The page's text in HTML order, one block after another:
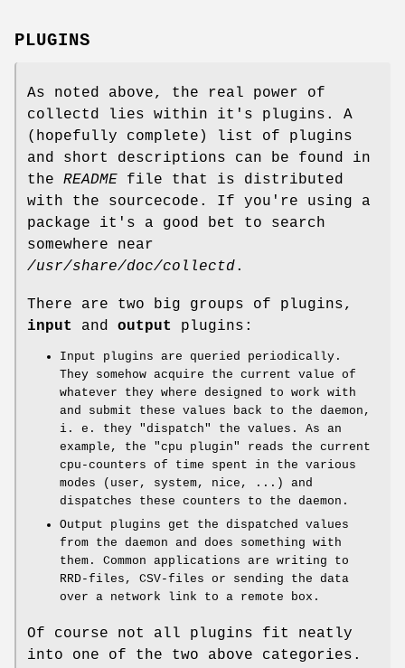
PLUGINS
As noted above, the real power of
collectd lies within it's plugins. A
(hopefully complete) list of plugins
and short descriptions can be found in
the README file that is distributed
with the sourcecode. If you're using a
package it's a good bet to search
somewhere near
/usr/share/doc/collectd.
There are two big groups of plugins,
input
and output plugins:
Input plugins are queried periodically.
They somehow acquire the current value of
whatever they where designed to work with
and submit these values back to the daemon,
i. e. they "dispatch" the values. As an
example, the "cpu plugin"
reads the current
cpu-counters of time spent in the various
modes (user, system, nice, ...) and
dispatches these counters to the daemon.
Output plugins get the dispatched values
from the daemon and does something with
them. Common applications are writing to
RRD-files, CSV-files or sending the data
over a network link to a remote box.
Of course not all plugins fit neatly
into one of the two above categories.